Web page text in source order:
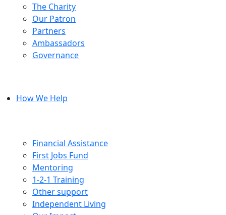
The Charity
Our Patron
Partners
Ambassadors
Governance
How We Help
Financial Assistance
First Jobs Fund
Mentoring
1-2-1 Training
Other support
Independent Living